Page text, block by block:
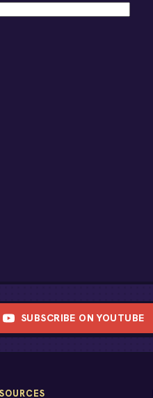
SUBSCRIBE ON YOUTUBE